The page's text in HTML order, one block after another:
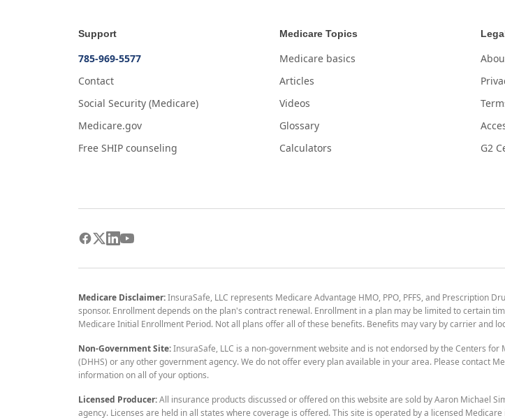
Support
785-969-5577
Contact
Social Security (Medicare)
Medicare.gov
Free SHIP counseling
Medicare Topics
Medicare basics
Articles
Videos
Glossary
Calculators
G2
Medicare Disclaimer:InsuraSafe, LLC represents Medicare Advantage HMO, PPO, PFFS, and Prescription
sponsor. Enrollment depends on the plan's contract renewal. Enrollment in a plan may be limited to certain
Medicare Initial Enrollment Period. Not all plans offer all of these benefits. Benefits may vary by carrier and
Non-Government Site:InsuraSafe, LLC is a non-government website and is not endorsed by the Centers
(DHHS) or any other government agency. We do not offer every plan available in your area. Please contact
information on all of your options.
Licensed Producer:All insurance products discussed or offered on this website are sold by Aaron Michael
agency. Licenses are held in all states where coverage is offered. This site is operated by a licensed